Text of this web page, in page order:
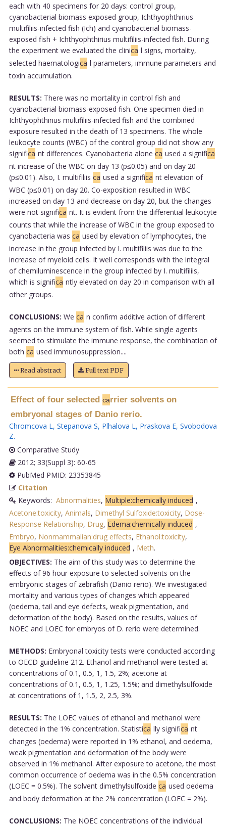
each with 40 specimens for 20 days: control group,
cyanobacterial biomass exposed group, Ichthyophthirius
multifiliis-infected fish (Ich) and cyanobacterial biomass-
exposed fish + Ichthyophthirius multifiliis-infected fish. During
the experiment we evaluated the clinica l signs, mortality,
selected haematologica l parameters, immune parameters and
toxin accumulation.
RESULTS: There was no mortality in control fish and
cyanobacterial biomass-exposed fish. One specimen died in
Ichthyophthirius multifiliis-infected fish and the combined
exposure resulted in the death of 13 specimens. The whole
leukocyte counts (WBC) of the control group did not show any
significa nt differences. Cyanobacteria alone ca used a significa
nt increase of the WBC on day 13 (p≤0.05) and on day 20
(p≤0.01). Also, I. multifiliis ca used a significa nt elevation of
WBC (p≤0.01) on day 20. Co-exposition resulted in WBC
increased on day 13 and decrease on day 20, but the changes
were not significa nt. It is evident from the differential leukocyte
counts that while the increase of WBC in the group exposed to
cyanobacteria was ca used by elevation of lymphocytes, the
increase in the group infected by I. multifiliis was due to the
increase of myeloid cells. It well corresponds with the integral
of chemiluminescence in the group infected by I. multifiliis,
which is significa ntly elevated on day 20 in comparison with all
other groups.
CONCLUSIONS: We ca n confirm additive action of different
agents on the immune system of fish. While single agents
seemed to stimulate the immune response, the combination of
both ca used immunosuppression....
Read abstract Full text PDF
Effect of four selected carrier solvents on
embryonal stages of Danio rerio.
Chromcova L, Stepanova S, Plhalova L, Praskova E, Svobodova
Z.
Comparative Study
2012; 33(Suppl 3): 60-65
PubMed PMID: 23353845
Citation
Keywords: Abnormalities, Multiple:chemically induced ,
Acetone:toxicity, Animals, Dimethyl Sulfoxide:toxicity, Dose-
Response Relationship, Drug, Edema:chemically induced ,
Embryo, Nonmammalian:drug effects, Ethanol:toxicity,
Eye Abnormalities:chemically induced , Meth.
OBJECTIVES: The aim of this study was to determine the
effects of 96 hour exposure to selected solvents on the
embryonic stages of zebrafish (Danio rerio). We investigated
mortality and various types of changes which appeared
(oedema, tail and eye defects, weak pigmentation, and
deformation of the body). Based on the results, values of
NOEC and LOEC for embryos of D. rerio were determined.
METHODS: Embryonal toxicity tests were conducted according
to OECD guideline 212. Ethanol and methanol were tested at
concentrations of 0.1, 0.5, 1, 1.5, 2%; acetone at
concentrations of 0.1, 0.5, 1, 1.25, 1.5%; and dimethylsulfoxide
at concentrations of 1, 1.5, 2, 2.5, 3%.
RESULTS: The LOEC values of ethanol and methanol were
detected in the 1% concentration. Statistica lly significa nt
changes (oedema) were reported in 1% ethanol, and oedema,
weak pigmentation and deformation of the body were
observed in 1% methanol. After exposure to acetone, the most
common occurrence of oedema was in the 0.5% concentration
(LOEC = 0.5%). The solvent dimethylsulfoxide ca used oedema
and body deformation at the 2% concentration (LOEC = 2%).
CONCLUSIONS: The NOEC concentrations of the individual